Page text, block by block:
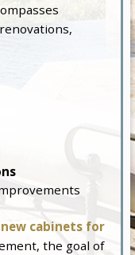
new cabinets for
the goal of